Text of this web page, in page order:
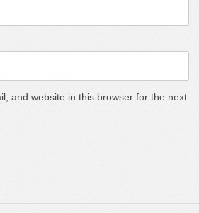
and website in this browser for the next